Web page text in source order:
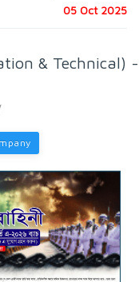
05 Oct 2025
& Technical) -